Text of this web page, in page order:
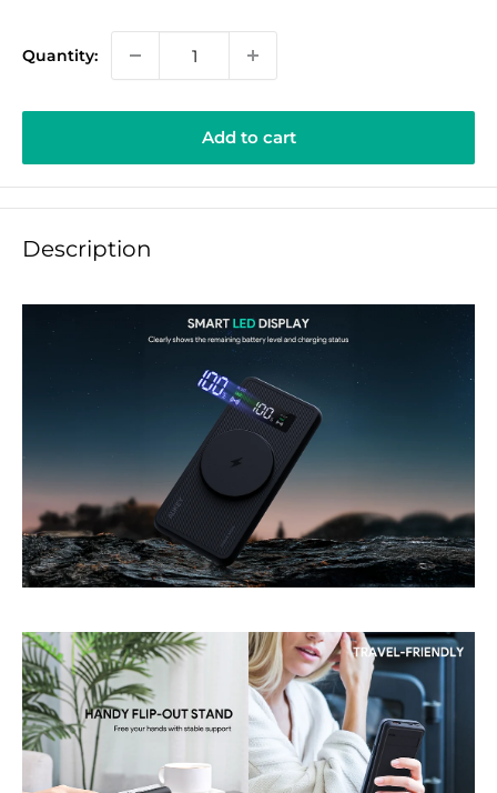
Quantity:
Add to cart
Description